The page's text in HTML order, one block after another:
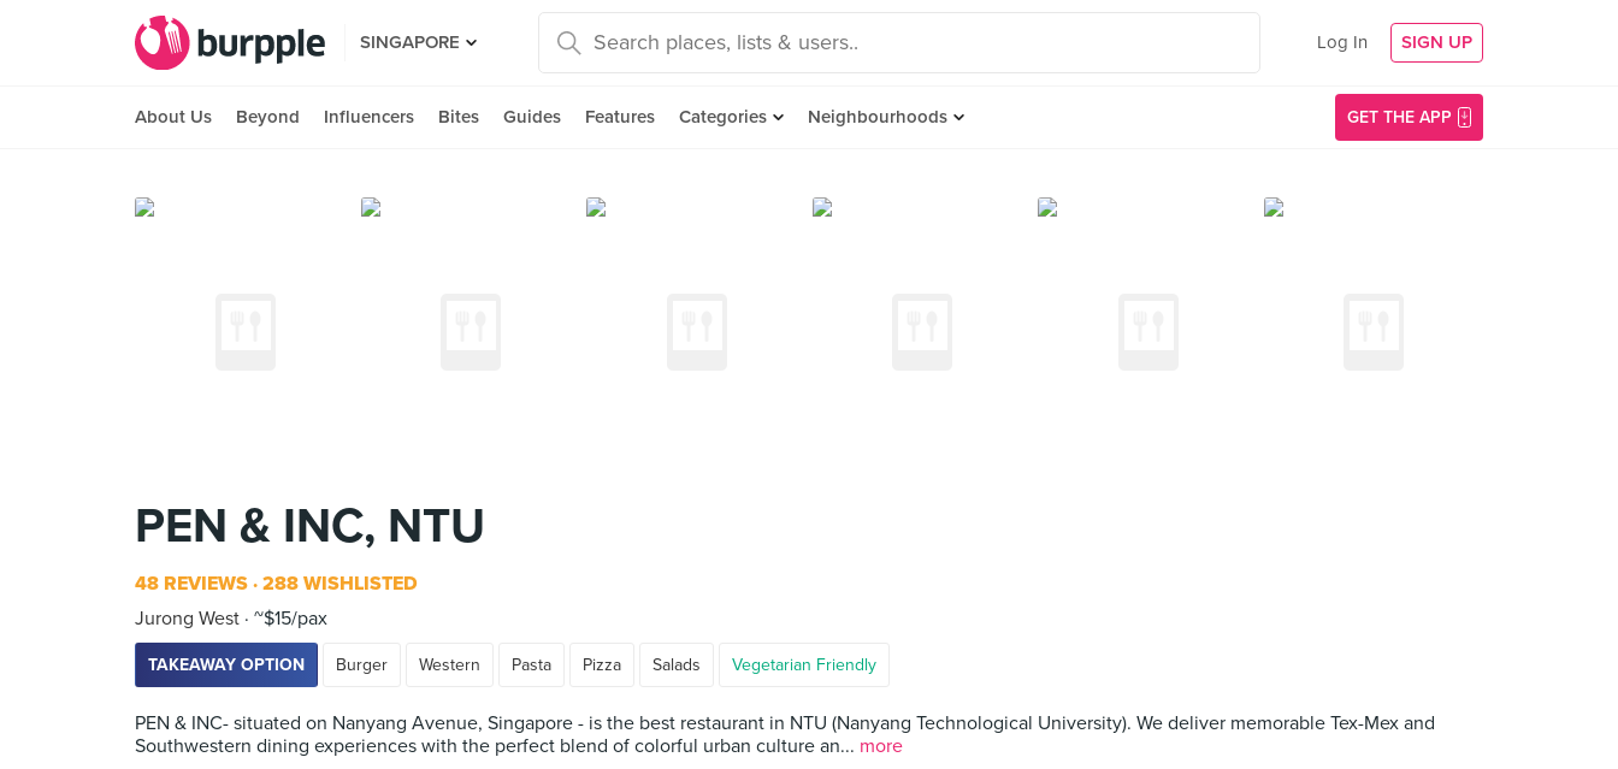
SINGAPORE Log In SIGN UP
About Us Beyond Influencers Bites Guides Features Categories Neighbourhoods GET THE APP
PEN & INC, NTU
48 REVIEWS 288 WISHLISTED
Jurong West ~$15/pax
TAKEAWAY OPTION Burger Western Pasta Pizza Salads Vegetarian Friendly
PEN & INC- situated on Nanyang Avenue, Singapore - is the best restaurant in NTU (Nanyang Technological University). We deliver memorable Tex-Mex and
Southwestern dining experiences with the perfect blend of colorful urban culture an... more